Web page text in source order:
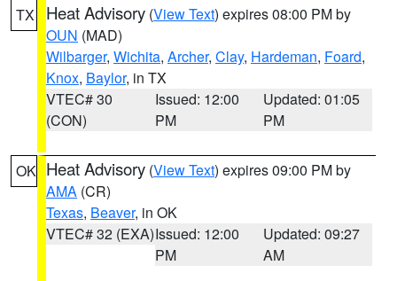
TX Heat Advisory (View Text) expires 08:00 PM by
OUN (MAD)
Wilbarger, Wichita, Archer, Clay, Hardeman, Foard,
Knox, Baylor, in TX
VTEC# 30
(CON)
Issued: 12:00
PM
Updated: 01:05
PM
OK Heat Advisory (View Text) expires 09:00 PM by
AMA (CR)
Texas, Beaver, in OK
VTEC# 32 (EXA)Issued: 12:00
PM
Updated: 09:27
AM